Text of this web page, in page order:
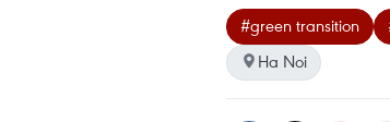
#green transition
Ha Noi